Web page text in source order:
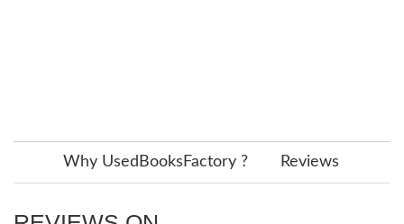
Why UsedBooksFactory ? Reviews